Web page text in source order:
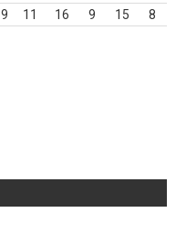
9 11 16 9 15 8